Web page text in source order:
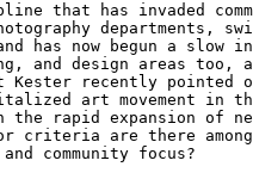
that has invaded
departments,
has now begun a
and design areas too,
recently pointed
art movement
the rapid expansion of
or criteria are there
community focus?